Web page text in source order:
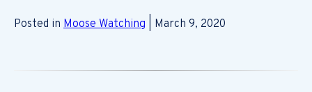
Posted in Moose Watching | March 9, 2020